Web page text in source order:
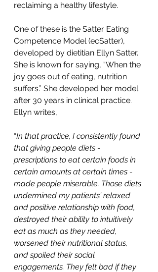
reclaiming a healthy lifestyle.
One of these is the Satter Eating
Competence Model (ecSatter),
developed by dietitian Ellyn Satter.
She is known for saying, “When the
joy goes out of eating, nutrition
suffers.” She developed her model
after 30 years in clinical practice.
Ellyn writes,
“In that practice, I consistently found
that giving people diets -
prescriptions to eat certain foods in
certain amounts at certain times -
made people miserable. Those diets
undermined my patients' relaxed
and positive relationship with food,
destroyed their ability to intuitively
eat as much as they needed,
worsened their nutritional status,
and spoiled their social
engagements. They felt bad if they